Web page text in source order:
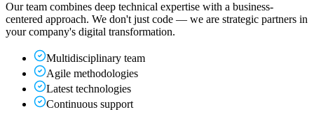
Our team combines deep technical expertise with a business-
centered approach. We don't just code — we are strategic partners in
your company's digital transformation.
Multidisciplinary team
Agile methodologies
Latest technologies
Continuous support